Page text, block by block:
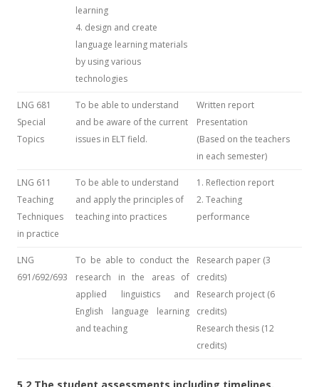
learning
4. design and create
language learning materials
by using various
technologies
LNG 681
Special
Topics
To be able to understand
and be aware of the current
issues in ELT field.
Written report
Presentation
(Based on the teachers
in each semester)
LNG 611
Teaching
Techniques
in practice
To be able to understand
and apply the principles of
teaching into practices
1. Reflection report
2. Teaching
performance
LNG
691/692/693
To be able to conduct the
research in the areas of
applied linguistics and
English language learning
and teaching
Research paper (3
credits)
Research project (6
credits)
Research thesis (12
credits)
5.2 The student assessments including timelines,